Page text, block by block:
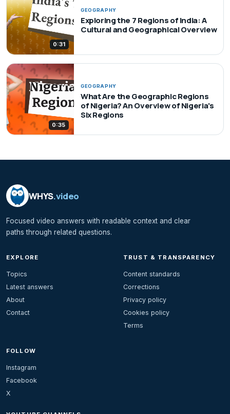
0:31
GEOGRAPHY
Exploring the 7 Regions of India: A
Cultural and Geographical Overview
0:35
GEOGRAPHY
What Are the Geographic Regions
of Nigeria? An Overview of Nigeria's
Six Regions
WHYS.video
Focused video answers with readable context and clear
paths through related questions.
EXPLORE
Topics
Latest answers
About
Contact
TRUST & TRANSPARENCY
Content standards
Corrections
Privacy policy
Cookies policy
Terms
FOLLOW
Instagram
Facebook
X